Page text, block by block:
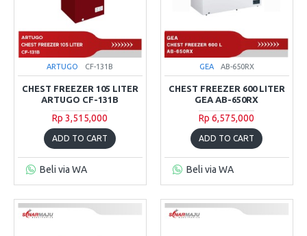
ARTUGO CF-131B
CHEST FREEZER 105 LITER
ARTUGO CF-131B
Rp 3,515,000
ADD TO CART
Beli via WA
GEA AB-650RX
CHEST FREEZER 600 LITER
GEA AB-650RX
Rp 6,575,000
ADD TO CART
Beli via WA